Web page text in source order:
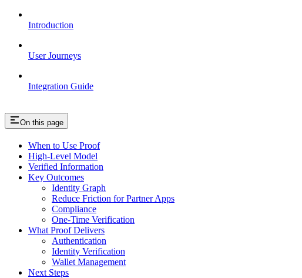
Introduction
User Journeys
Integration Guide
On this page
When to Use Proof
High-Level Model
Verified Information
Key Outcomes
Identity Graph
Reduce Friction for Partner Apps
Compliance
One-Time Verification
What Proof Delivers
Authentication
Identity Verification
Wallet Management
Next Steps